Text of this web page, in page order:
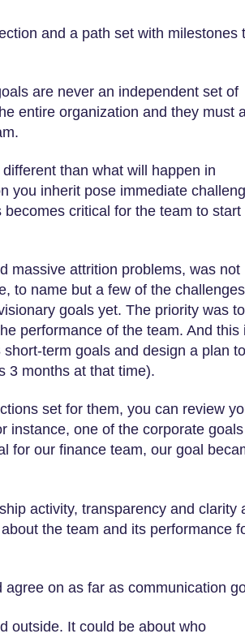
and a path set with milestones
are never an independent set of
entire organization and they must
than what will happen in
you inherit pose immediate
critical for the team to start
massive attrition problems, was not
to name but a few of the
goals yet. The priority was
performance of the team. And this
term goals and design a plan to
3 months at that time).
set for them, you can review
instance, one of the corporate
for our finance team, our goal
activity, transparency and clarity
the team and its performance
on as far as communication
outside. It could be about who